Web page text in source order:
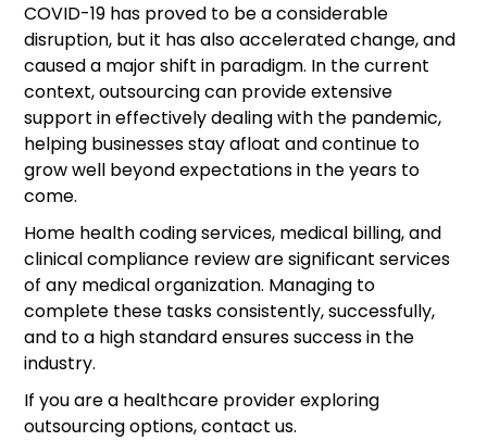
COVID-19 has proved to be a considerable
disruption, but it has also accelerated change, and
caused a major shift in paradigm. In the current
context, outsourcing can provide extensive
support in effectively dealing with the pandemic,
helping businesses stay afloat and continue to
grow well beyond expectations in the years to
come.
Home health coding services, medical billing, and
clinical compliance review are significant services
of any medical organization. Managing to
complete these tasks consistently, successfully,
and to a high standard ensures success in the
industry.
If you are a healthcare provider exploring
outsourcing options, contact us.